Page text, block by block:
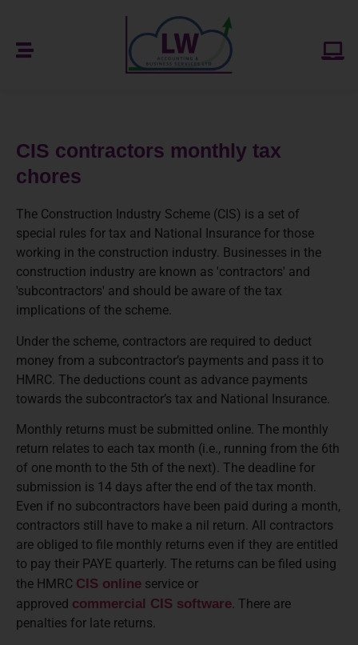
CIS contractors monthly tax
chores
The Construction Industry Scheme (CIS) is a set of
special rules for tax and National Insurance for those
working in the construction industry. Businesses in the
construction industry are known as 'contractors' and
'subcontractors' and should be aware of the tax
implications of the scheme.
Under the scheme, contractors are required to deduct
money from a subcontractor’s payments and pass it to
HMRC. The deductions count as advance payments
towards the subcontractor’s tax and National Insurance.
Monthly returns must be submitted online. The monthly
return relates to each tax month (i.e., running from the 6th
of one month to the 5th of the next). The deadline for
submission is 14 days after the end of the tax month.
Even if no subcontractors have been paid during a month,
contractors still have to make a nil return. All contractors
are obliged to file monthly returns even if they are entitled
to pay their PAYE quarterly. The returns can be filed using
the HMRC CIS online service or
approved commercial CIS software. There are
penalties for late returns.